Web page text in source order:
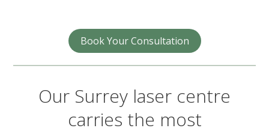
Book Your Consultation
Our Surrey laser centre
carries the most